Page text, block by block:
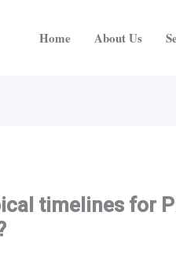
Home About Us
timelines for